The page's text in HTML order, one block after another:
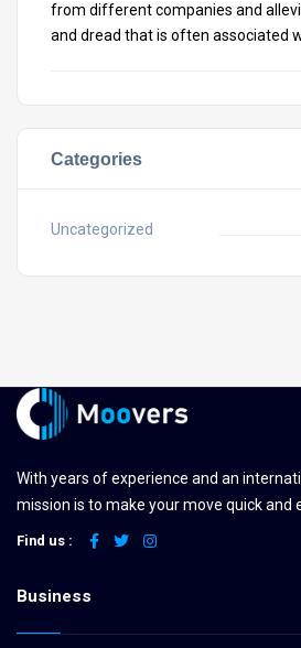
from different companies and
and dread that is often associated
Categories
Uncategorized
With years of experience and an
mission is to make your move quick and
Find us :
Business